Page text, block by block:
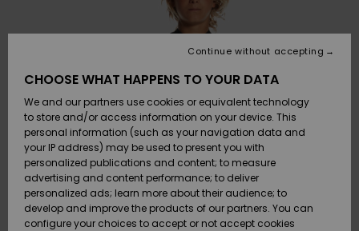
Accessories
Shoes &
Flip-Flops
Surf
Snow
Accessories
Shoes &
Flip-Flops
Surf
Snow
New
Highlights
Snow
SURF
Kids' Surf
Highlights
Community
SNOW
Kids' Snow
Women
Snow Shop
Highlights
SALE ON
SALE
Outlet Kids
Outlet
Women
Shipping
Payment
Gift Card
Quiksilver
Freedom
CHOOSE WHAT HAPPENS TO YOUR DATA
We and our partners use cookies or equivalent technology
to store and/or access information on your device. This
personal information (such as your navigation data and
your IP address) may be used to present you with
personalized publications and content; to measure
advertising and content performance; to deliver
personalized ads; learn more about their audience; to
develop and improve the products of our partners. You can
configure your choices to accept or not accept cookies
Continue without accepting